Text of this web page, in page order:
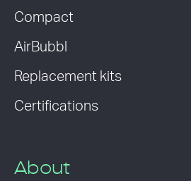
Compact
AirBubbl
Replacement kits
Certifications
About